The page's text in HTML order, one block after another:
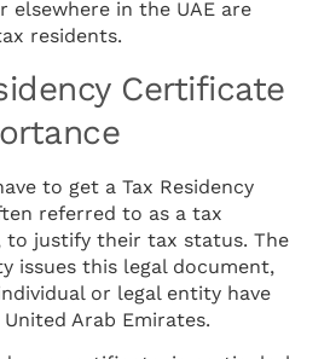
elsewhere in the UAE are
residents.
Certificate
to get a Tax Residency
referred to as a tax
justify their tax status. The
issues this legal document,
or legal entity have
Arab Emirates.